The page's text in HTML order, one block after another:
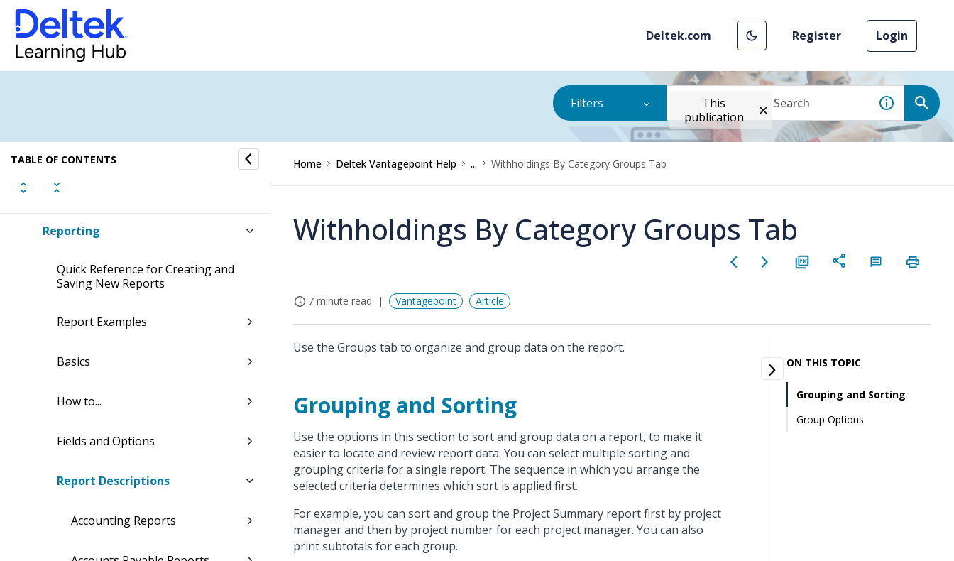
Deltek.com Register Login
Filters
This
publication
TABLE OF CONTENTS
Timesheet
Expense Report
Approval Center
Reporting
Quick Reference for Creating and
Saving New Reports
Report Examples
Basics
How to...
Fields and Options
Report Descriptions
Accounting Reports
Home Deltek Vantagepoint Help ... Withholdings By Category Groups Tab
Withholdings By Category Groups Tab
7 minute read Vantagepoint Article
Use the Groups tab to organize and group data on the report.
Grouping and Sorting
Use the options in this section to sort and group data on a report, to make it
easier to locate and review report data. You can select multiple sorting and
grouping criteria for a single report. The sequence in which you arrange the
selected criteria determines which sort is applied first.
For example, you can sort and group the Project Summary report first by project
manager and then by project number for each project manager. You can also
print subtotals for each group.
ON THIS TOPIC
Grouping and Sorting
Group Options